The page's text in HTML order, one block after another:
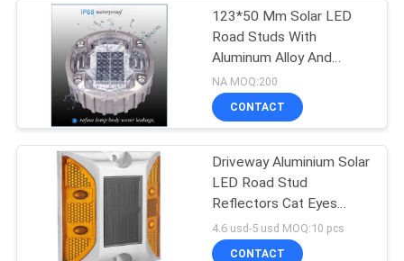
123*50 Mm Solar LED
Road Studs With
Aluminum Alloy And
Visibility Distance Up To
500m
NA MOQ:200
CONTACT
Driveway Aluminium Solar
LED Road Stud
Reflectors Cat Eyes
Amber Easy Installed
4.6 usd-5 usd MOQ:10 pcs
CONTACT